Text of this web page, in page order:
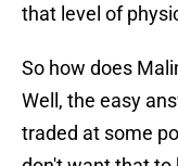
that level of
So how does
Well, the easy
traded at some